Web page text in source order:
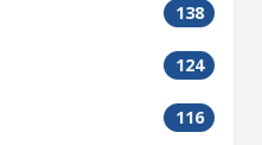
138
124
116